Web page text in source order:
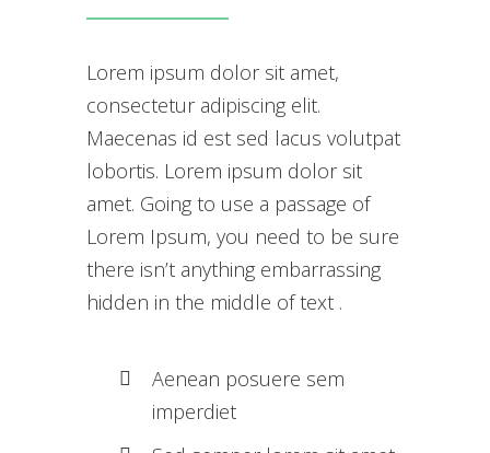
Lorem ipsum dolor sit amet,
consectetur adipiscing elit.
Maecenas id est sed lacus volutpat
lobortis. Lorem ipsum dolor sit
amet. Going to use a passage of
Lorem Ipsum, you need to be sure
there isn’t anything embarrassing
hidden in the middle of text .
Aenean posuere sem
imperdiet